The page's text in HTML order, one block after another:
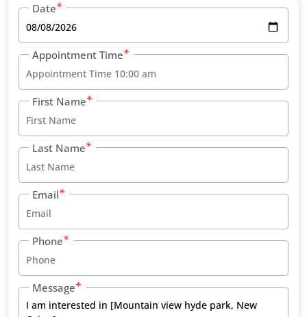
Date
Appointment Time
First Name
Last Name
Email
Phone
Message